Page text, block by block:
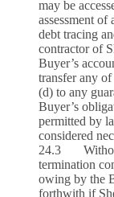
may be
assessment
debt tracing
contractor of
Buyer’s
transfer any
(d) to any
Buyer’s
permitted by
considered
24.3 Without
termination
owing by the
forthwith if